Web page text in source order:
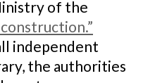
of the
independent
the authorities